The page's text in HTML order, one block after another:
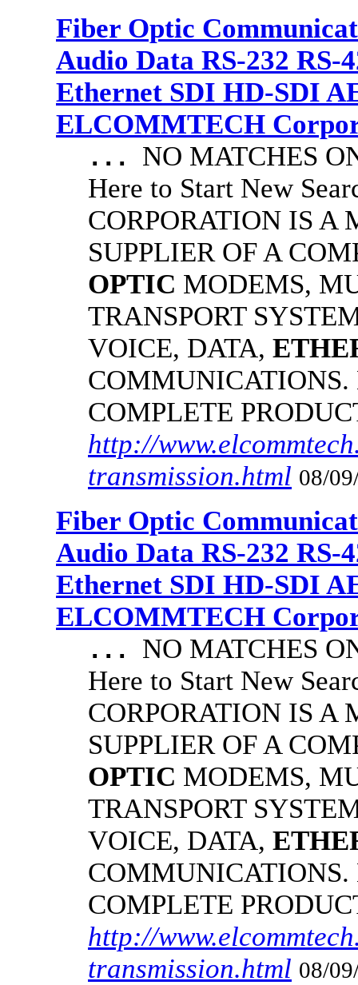
Fiber Optic
Audio Data RS-232 RS-
Ethernet SDI HD-SDI
ELCOMMTECH
... NO MATCHES
Here to Start New
CORPORATION IS A
SUPPLIER OF A
OPTIC MODEMS,
TRANSPORT
VOICE, DATA,
COMPLETE
http://
transmission.html 08/
Fiber Optic
Audio Data RS-232 RS-
Ethernet SDI HD-SDI
ELCOMMTECH
... NO MATCHES
Here to Start New
CORPORATION IS A
SUPPLIER OF A
OPTIC MODEMS,
TRANSPORT
VOICE, DATA,
COMPLETE
http://
transmission.html 08/